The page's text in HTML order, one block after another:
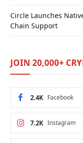
Circle Launches
Chain Support
JOIN 20,000+
Facebook
2.4K
Instagram
7.2K